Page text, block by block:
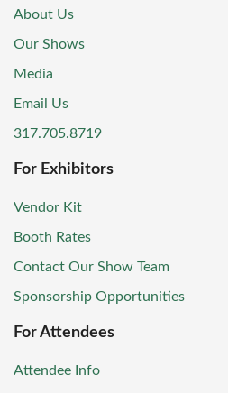
About Us
Our Shows
Media
Email Us
317.705.8719
For Exhibitors
Vendor Kit
Booth Rates
Contact Our Show Team
Sponsorship Opportunities
For Attendees
Attendee Info